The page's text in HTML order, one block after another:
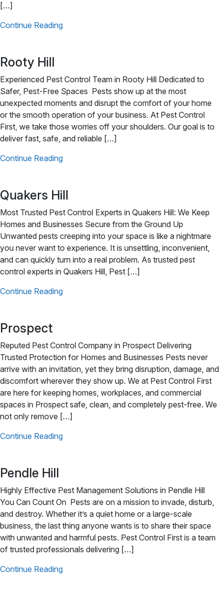
[…]
Continue Reading
Rooty Hill
Experienced Pest Control Team in Rooty Hill Dedicated to
Safer, Pest-Free Spaces Pests show up at the most
unexpected moments and disrupt the comfort of your home
or the smooth operation of your business. At Pest Control
First, we take those worries off your shoulders. Our goal is to
deliver fast, safe, and reliable […]
Continue Reading
Quakers Hill
Most Trusted Pest Control Experts in Quakers Hill: We Keep
Homes and Businesses Secure from the Ground Up
Unwanted pests creeping into your space is like a nightmare
you never want to experience. It is unsettling, inconvenient,
and can quickly turn into a real problem. As trusted pest
control experts in Quakers Hill, Pest […]
Continue Reading
Prospect
Reputed Pest Control Company in Prospect Delivering
Trusted Protection for Homes and Businesses Pests never
arrive with an invitation, yet they bring disruption, damage, and
discomfort wherever they show up. We at Pest Control First
are here for keeping homes, workplaces, and commercial
spaces in Prospect safe, clean, and completely pest-free. We
not only remove […]
Continue Reading
Pendle Hill
Highly Effective Pest Management Solutions in Pendle Hill
You Can Count On Pests are on a mission to invade, disturb,
and destroy. Whether it’s a quiet home or a large-scale
business, the last thing anyone wants is to share their space
with unwanted and harmful pests. Pest Control First is a team
of trusted professionals delivering […]
Continue Reading